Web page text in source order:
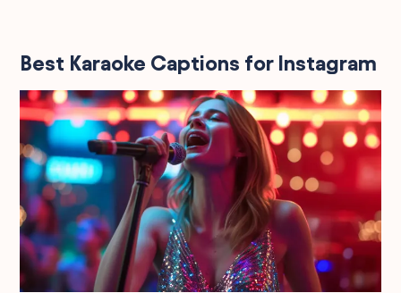
Best Karaoke Captions for Instagram